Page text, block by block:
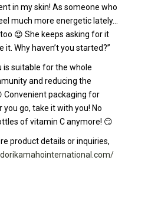
in my skin! As someone who
much more energetic lately…
😍 She keeps asking for it
it. Why haven’t you started?”
is suitable for the whole
and reducing the
Convenient packaging for
you go, take it with you! No
of vitamin C anymore! 😏
product details or inquiries,